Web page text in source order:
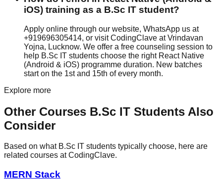
iOS) training as a B.Sc IT student?
Apply online through our website, WhatsApp us at
+919696305414, or visit CodingClave at Vrindavan
Yojna, Lucknow. We offer a free counseling session to
help B.Sc IT students choose the right React Native
(Android & iOS) programme duration. New batches
start on the 1st and 15th of every month.
Explore more
Other Courses B.Sc IT Students Also
Consider
Based on what B.Sc IT students typically choose, here are
related courses at CodingClave.
MERN Stack